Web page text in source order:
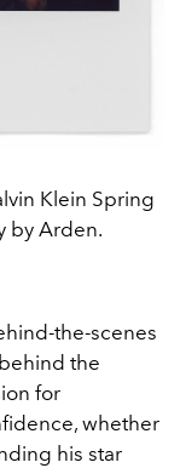
Klein Spring
by Arden.
the-scenes
the
for
whether
his star